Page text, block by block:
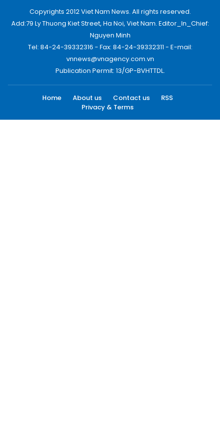
Copyrights 2012 Viet Nam News. All rights reserved.
Add:79 Ly Thuong Kiet Street, Ha Noi, Viet Nam. Editor_In_Chief:
Nguyen Minh
Tel: 84-24-39332316 - Fax: 84-24-39332311 - E-mail:
vnnews@vnagency.com.vn
Publication Permit: 13/GP-BVHTTDL.
Home About us Contact us
RSS
Privacy & Terms